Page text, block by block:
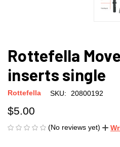
Rottefella
inserts single
Rottefella SKU: 20800192
$5.00
(No reviews yet)